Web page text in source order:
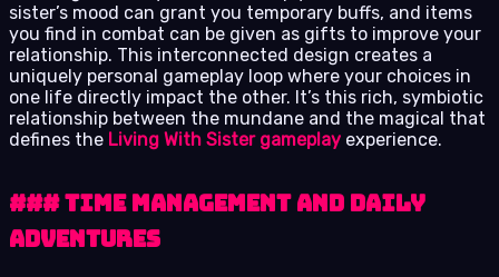
sister’s mood can grant you temporary buffs, and items
you find in combat can be given as gifts to improve your
relationship. This interconnected design creates a
uniquely personal gameplay loop where your choices in
one life directly impact the other. It’s this rich, symbiotic
relationship between the mundane and the magical that
defines the Living With Sister gameplay experience.
### Time Management and Daily
Adventures